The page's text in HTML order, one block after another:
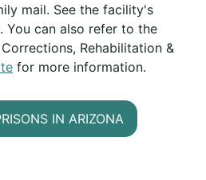
mail. See the facility's
You can also refer to the
Rehabilitation &
for more information.
IN ARIZONA